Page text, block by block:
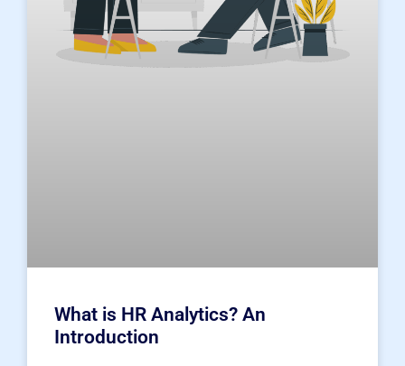
What is HR Analytics? An
Introduction